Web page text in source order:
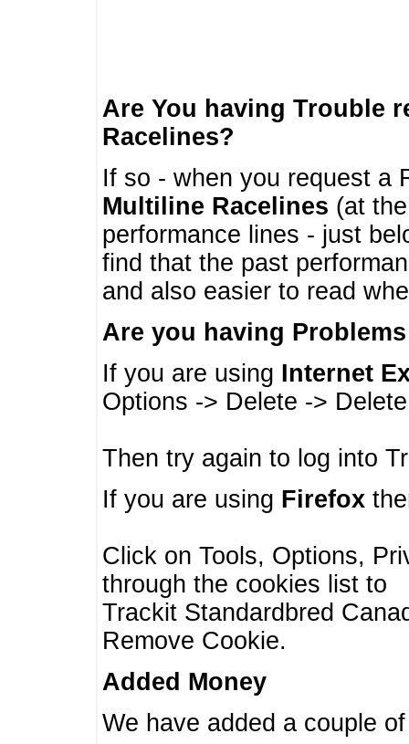
Are You having Trouble
Racelines?
If so - when you request a
Multiline Racelines (at
performance lines - just
find that the past
and also easier to read
Are you having
If you are using Internet
Options -> Delete ->
Then try again to log into
If you are using Firefox
Click on Tools, Options,
through the cookies list to
Trackit Standardbred
Remove Cookie.
Added Money
We have added a couple